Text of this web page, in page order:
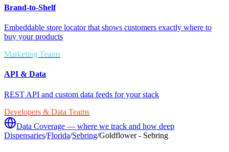
Brand-to-Shelf
Embeddable store locator that shows customers exactly where to
buy your products
Marketing Teams
API & Data
REST API and custom data feeds for your stack
Developers & Data Teams
Data Coverage — where we track and how deep
Dispensaries/Florida/Sebring/Goldflower - Sebring